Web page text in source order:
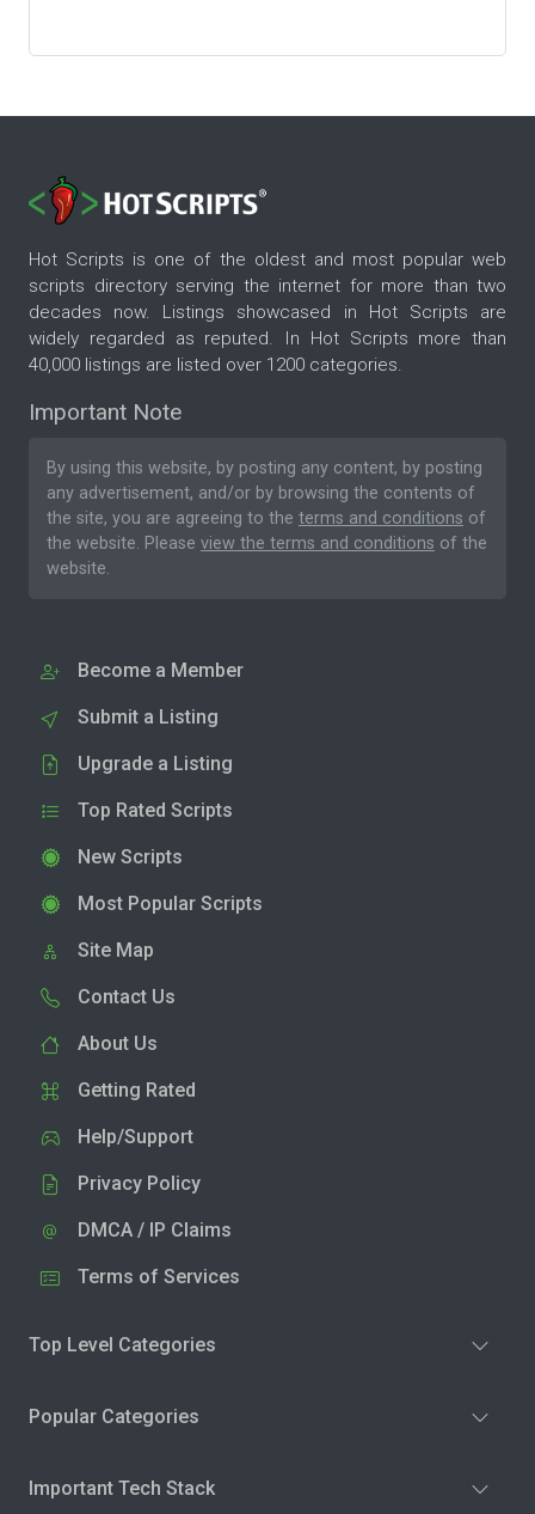
Hot Scripts is one of the oldest and most popular web
scripts directory serving the internet for more than two
decades now. Listings showcased in Hot Scripts are
widely regarded as reputed. In Hot Scripts more than
40,000 listings are listed over 1200 categories.
Important Note
By using this website, by posting any content, by posting
any advertisement, and/or by browsing the contents of
the site, you are agreeing to the terms and conditions of
the website. Please view the terms and conditions of the
website.
Become a Member
Submit a Listing
Upgrade a Listing
Top Rated Scripts
New Scripts
Most Popular Scripts
Site Map
Contact Us
About Us
Getting Rated
Help/Support
Privacy Policy
DMCA / IP Claims
Terms of Services
Top Level Categories
Popular Categories
Important Tech Stack